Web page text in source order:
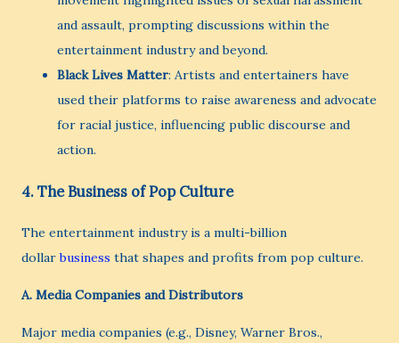
and assault, prompting discussions within the
entertainment industry and beyond.
Black Lives Matter: Artists and entertainers have
used their platforms to raise awareness and advocate
for racial justice, influencing public discourse and
action.
4. The Business of Pop Culture
The entertainment industry is a multi-billion
dollarbusiness that shapes and profits from pop culture.
A. Media Companies and Distributors
Major media companies (e.g., Disney, Warner Bros.,